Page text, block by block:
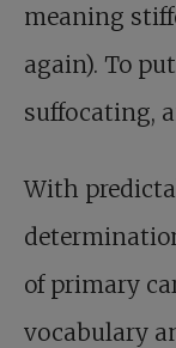
meaning
again). To
suffocating,
With
of primary
vocabulary